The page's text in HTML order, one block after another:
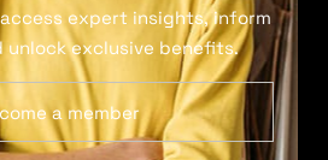
expert insights, inform
unlock exclusive benefits.
a member